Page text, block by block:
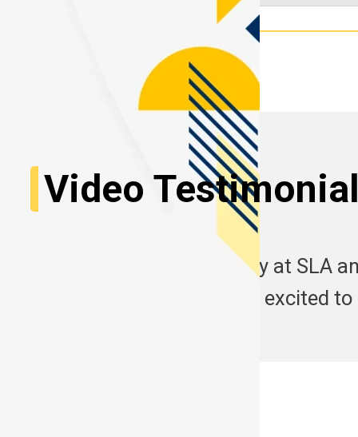
Video
Start your learning journey at SLA
experiences here. Are you excited